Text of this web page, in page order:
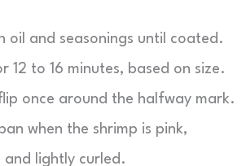
oil and seasonings until coated.
12 to 16 minutes, based on size.
flip once around the halfway mark.
when the shrimp is pink,
and lightly curled.